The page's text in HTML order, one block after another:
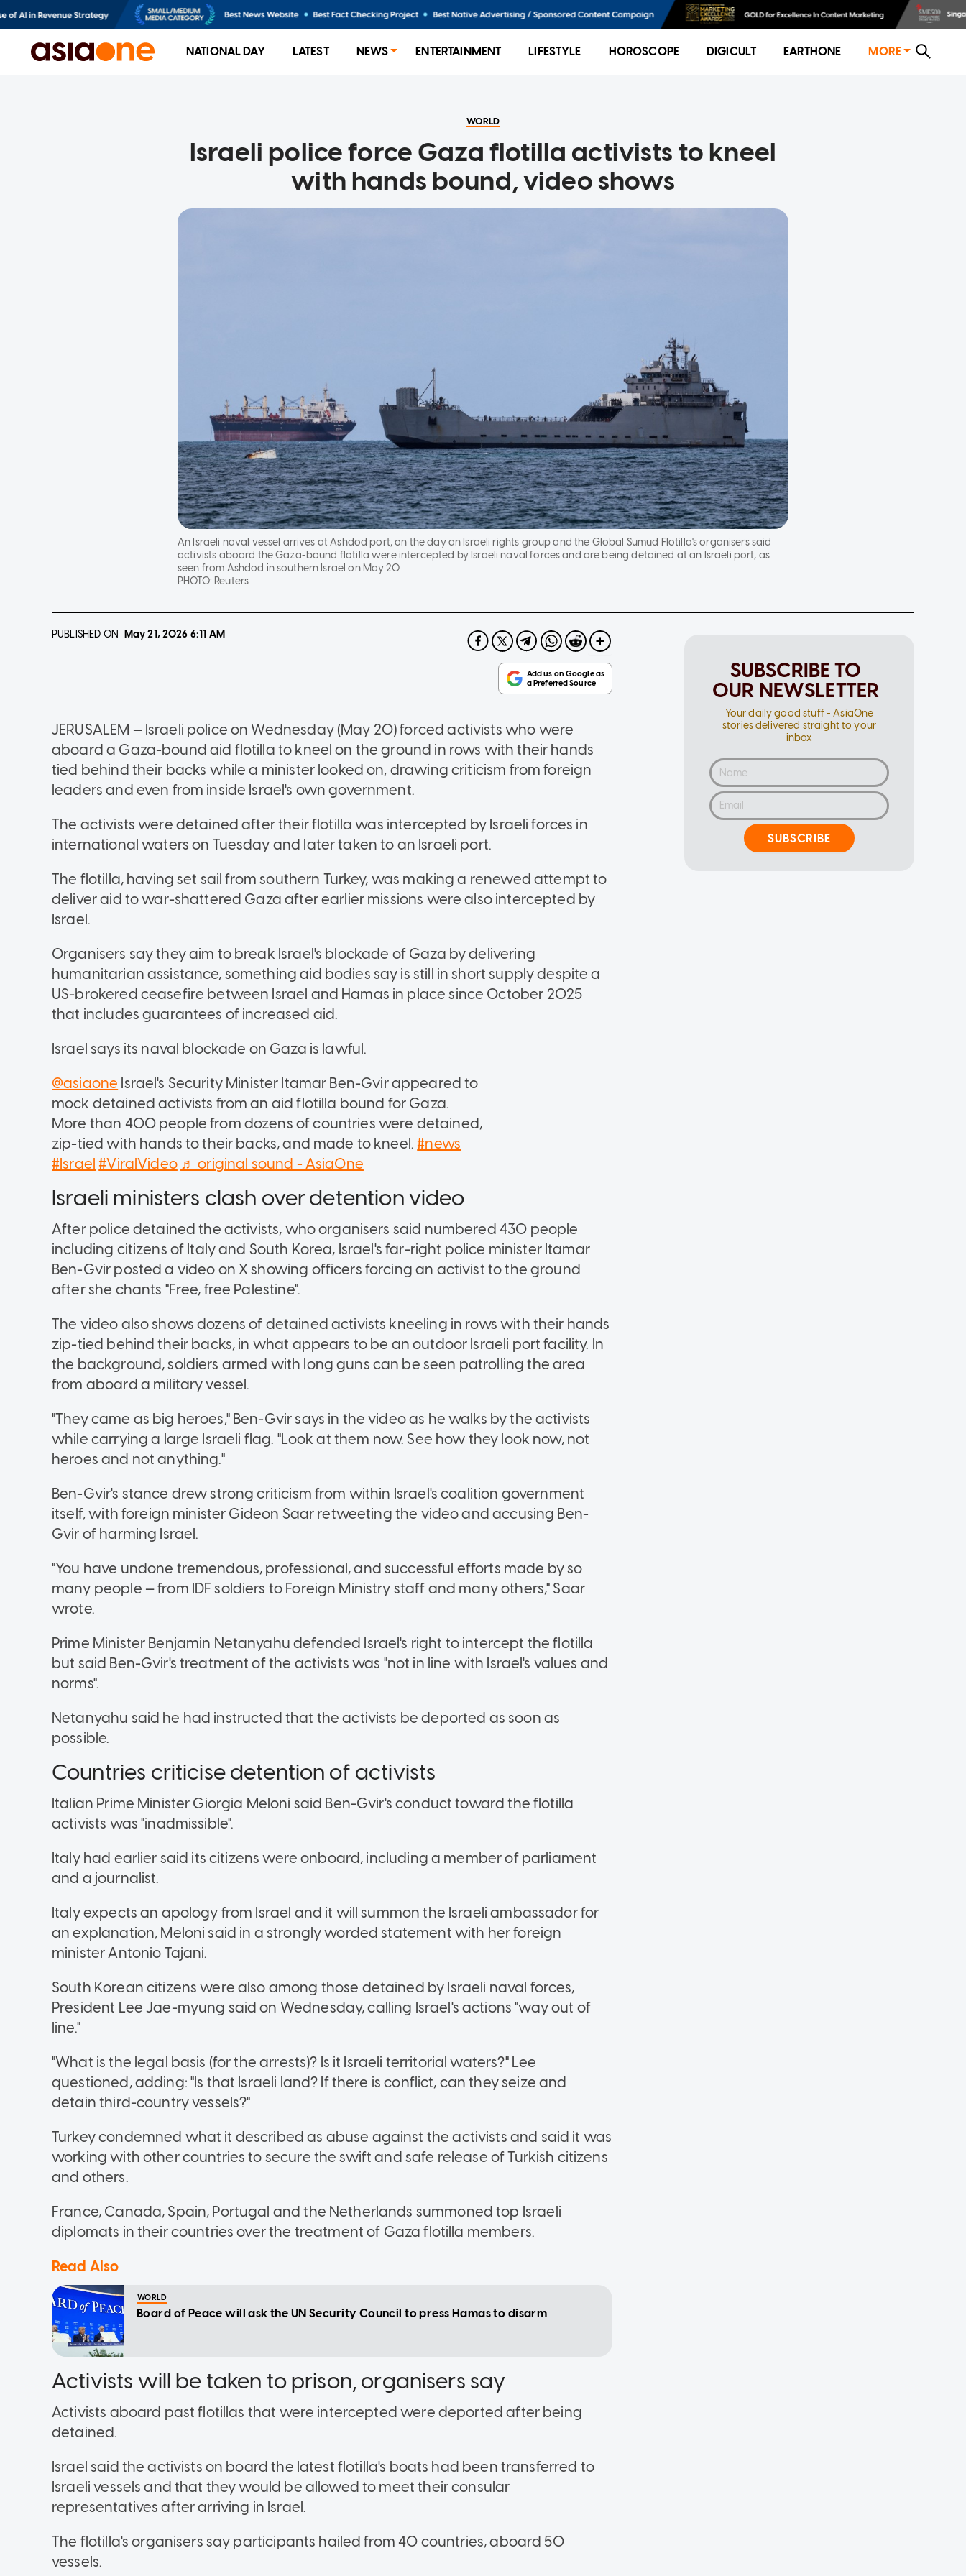
NATIONAL DAY LATEST NEWS ENTERTAINMENT LIFESTYLE HOROSCOPE DIGICULT EARTHONE MORE
WORLD
Israeli police force Gaza flotilla activists to kneel
with hands bound, video shows
An Israeli naval vessel arrives at Ashdod port, on the day an Israeli rights group and the Global Sumud Flotilla's organisers said
activists aboard the Gaza-bound flotilla were intercepted by Israeli naval forces and are being detained at an Israeli port, as
seen from Ashdod in southern Israel on May 20.
PHOTO: Reuters
PUBLISHED ON May 21, 2026 6:11 AM
JERUSALEM — Israeli police on Wednesday (May 20) forced activists who were
aboard a Gaza-bound aid flotilla to kneel on the ground in rows with their hands
tied behind their backs while a minister looked on, drawing criticism from foreign
leaders and even from inside Israel's own government.
The activists were detained after their flotilla was intercepted by Israeli forces in
international waters on Tuesday and later taken to an Israeli port.
The flotilla, having set sail from southern Turkey, was making a renewed attempt to
deliver aid to war-shattered Gaza after earlier ​missions were also intercepted by
Israel.
Organisers say they aim to break Israel's blockade of Gaza by delivering
humanitarian assistance, something aid bodies say is still in short supply despite a
US-brokered ceasefire between Israel and Hamas in place since October 2025
that includes guarantees of increased aid.
Israel says its naval blockade on Gaza is lawful.
@asiaone Israel's Security Minister Itamar Ben-Gvir appeared to
mock detained activists from an aid flotilla bound for Gaza.
More than 400 people from dozens of countries were detained,
zip-tied with hands to their backs, and made to kneel.#news
#Israel #ViralVideo ♬ original sound - AsiaOne
Israeli ministers clash over detention video
After police detained the activists, who organisers said numbered 430 people
including citizens of Italy and South Korea, Israel's far-right police minister Itamar
Ben-Gvir posted a video on X showing officers forcing an activist to the ground
after she chants "Free, free Palestine".
The video also shows dozens of detained activists kneeling in rows with their hands
zip-tied behind their backs, in what appears to be an outdoor Israeli port facility. In
the background, soldiers armed with long guns can be seen patrolling the area
from aboard a military vessel.
"They came as big heroes," Ben-Gvir says in the video as he walks by the activists
while carrying a large Israeli flag. "Look at them now. See how they look now, not
heroes and not anything."
Ben-Gvir's stance drew strong criticism from within Israel's coalition government
itself, with foreign minister Gideon Saar retweeting the video and accusing Ben-
Gvir of harming Israel.
"You have undone tremendous, professional, and successful efforts made by so
many people — from IDF soldiers to Foreign Ministry staff and many others," Saar
wrote.
Prime Minister Benjamin Netanyahu defended Israel's right to intercept the flotilla
but said Ben-Gvir's treatment of the activists was "not in line with Israel's values and
norms".
Netanyahu said he had instructed that the activists be deported as soon as
possible.
Countries criticise detention of activists
Italian Prime Minister Giorgia Meloni said Ben-Gvir's conduct toward the flotilla
activists was "inadmissible".
Italy had earlier said its citizens were onboard, including a member of parliament
and a journalist.
Italy expects an apology from Israel and it will summon the Israeli ambassador for
an explanation, Meloni said in a strongly worded statement with her foreign
minister Antonio Tajani.
South Korean citizens were also among those detained by Israeli naval forces,
President Lee Jae-myung said on Wednesday, calling Israel's actions "way out of
line."
"What is the legal basis (for the arrests)? Is it Israeli territorial waters?" Lee
questioned, adding: "Is that Israeli land? If there is conflict, can they seize and
detain third-country vessels?"
Turkey condemned what it described as abuse against the activists and said it was
working with other countries to secure the swift and safe release of Turkish citizens
and others.
France, Canada, Spain, Portugal and the Netherlands summoned top Israeli
diplomats in their countries over the treatment of Gaza flotilla members.
Read Also
WORLD
Board of Peace will ask the UN Security Council to press Hamas to disarm
Activists will be taken to prison, organisers say
Activists aboard past flotillas that were intercepted were deported after being
detained.
Israel said the activists on board the latest flotilla's boats had been transferred to
Israeli vessels and that they would be allowed to meet their consular
representatives after arriving in Israel.
The flotilla's organisers say participants hailed from 40 countries, aboard 50
vessels.
SUBSCRIBE TO
OUR NEWSLETTER
Your daily good stuff - AsiaOne
stories delivered straight to your
inbox
SUBSCRIBE